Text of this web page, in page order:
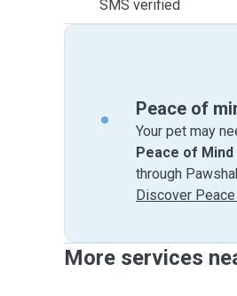
SMS verified
Peace of
Your pet may
Peace of Mind
through
Discover
More services